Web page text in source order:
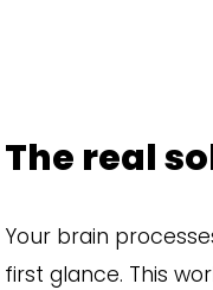
The real
Your brain
first glance. This